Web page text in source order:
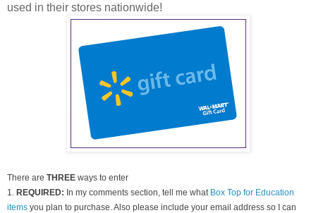
used in their stores nationwide!
There are THREE ways to enter
1.
REQUIRED: In my comments section, tell me what Box Top for Education
items you plan to purchase. Also please include your email address so I can